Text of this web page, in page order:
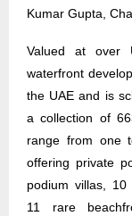
Kumar Gupta,
Valued at over
waterfront
the UAE and is
a collection of
range from one
offering private
podium villas, 10
11 rare